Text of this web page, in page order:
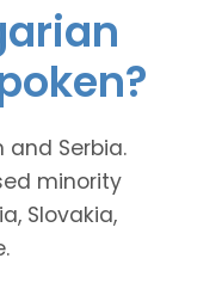
and Serbia.
minority
Slovakia,